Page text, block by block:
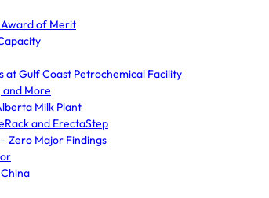
Award of Merit
at Gulf Coast Petrochemical Facility
More
Milk Plant
and ErectaStep
Zero Major Findings